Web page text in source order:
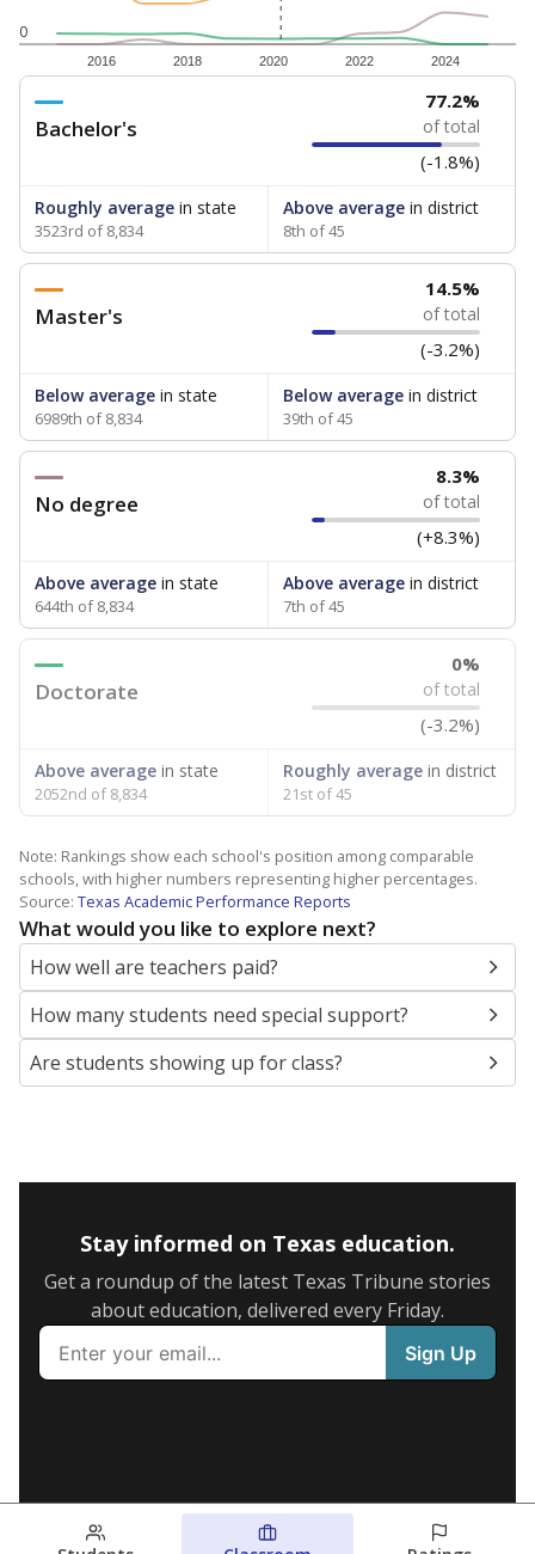
0
2016 2018 2020 2022 2024
Bachelor's
77.2%
of total
(-1.8%)
Roughly average in state
3523rd of 8,834
Above averagein district
8th of 45
Master's
14.5%
of total
(-3.2%)
Below average in state
6989th of 8,834
Below averagein district
39th of 45
No degree
8.3%
of total
(+8.3%)
Above average in state
644th of 8,834
Above averagein district
7th of 45
Doctorate
0%
of total
(-3.2%)
Above average in state
2052nd of 8,834
Roughly averagein district
21st of 45
Note: Rankings show each school's position among comparable
schools, with higher numbers representing higher percentages.
Source: Texas Academic Performance Reports
What would you like to explore next?
How well are teachers paid?
How many students need special support?
Are students showing up for class?
Stay informed on Texas education.
Get a roundup of the latest Texas Tribune stories
about education, delivered every Friday.